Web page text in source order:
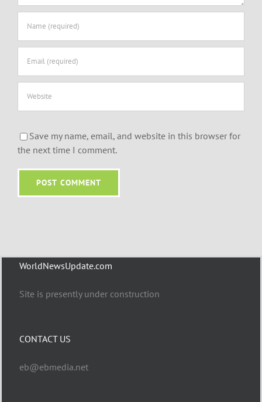
Save my name, email, and website in this browser for
the next time I comment.
WorldNewsUpdate.com
Site is presently under construction
CONTACT US
eb@ebmedia.net